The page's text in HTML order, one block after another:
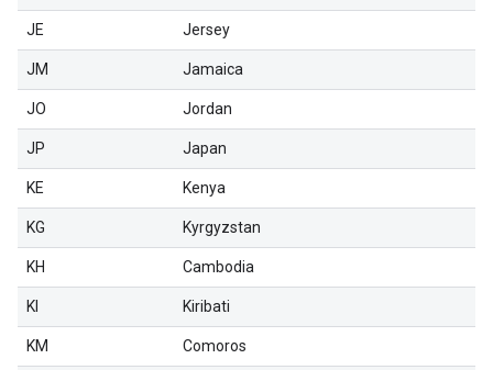
JE Jersey
JM Jamaica
JO Jordan
JP Japan
KE Kenya
KG Kyrgyzstan
KH Cambodia
KI Kiribati
KM Comoros